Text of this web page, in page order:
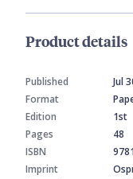
Product details
Published
Jul
Format
Edition
1st
Pages
48
ISBN
Imprint